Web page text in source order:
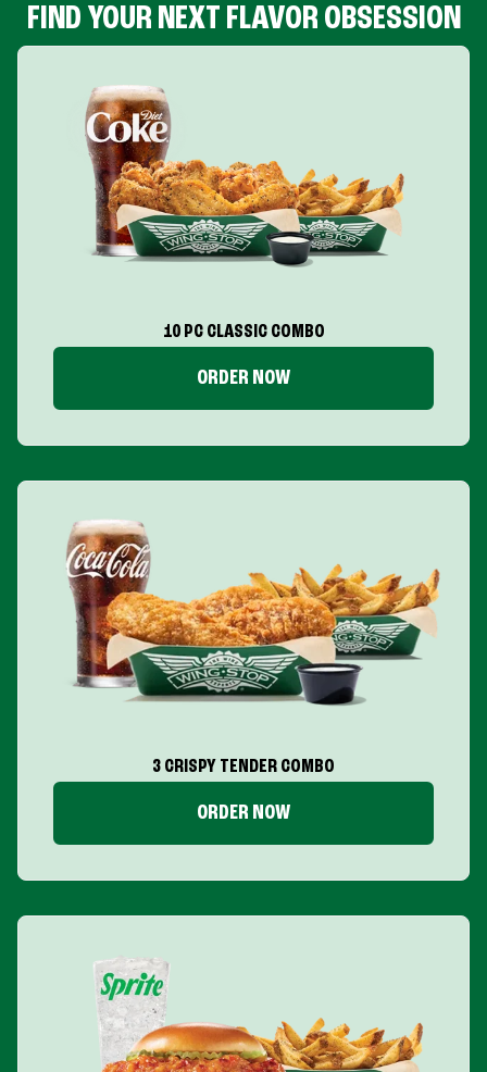
FIND YOUR NEXT FLAVOR OBSESSION
10 PC CLASSIC COMBO
ORDER NOW
3 CRISPY TENDER COMBO
ORDER NOW